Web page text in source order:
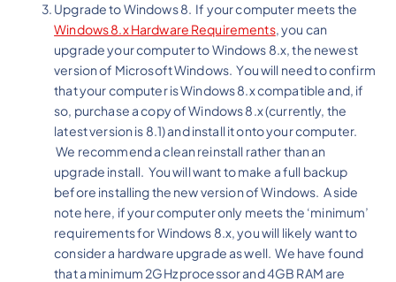
Upgrade to Windows 8. If your computer meets the
Windows 8.x Hardware Requirements, you can
upgrade your computer to Windows 8.x, the newest
version of Microsoft Windows. You will need to confirm
that your computer is Windows 8.x compatible and, if
so, purchase a copy of Windows 8.x (currently, the
latest version is 8.1) and install it onto your computer.
We recommend a clean reinstall rather than an
upgrade install. You will want to make a full backup
before installing the new version of Windows. A side
note here, if your computer only meets the ‘minimum’
requirements for Windows 8.x, you will likely want to
consider a hardware upgrade as well. We have found
that a minimum 2GHz processor and 4GB RAM are